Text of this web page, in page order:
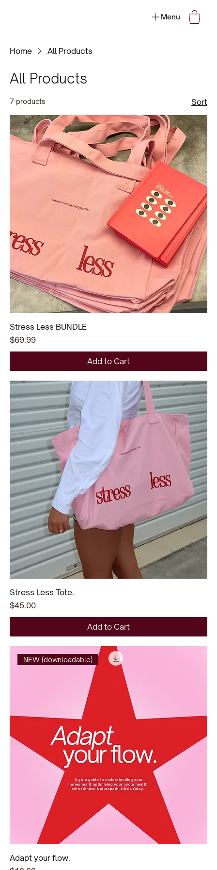
Menu
Home All Products
All Products
7 products Sort
Stress Less BUNDLE
Price
$69.99
Add to Cart
Stress Less Tote.
Price
$45.00
Add to Cart
NEW (downloadable)
Adapt your flow.